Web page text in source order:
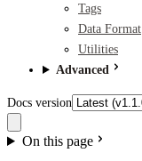
Tags
Data Format
Utilities
Advanced
Docs version
On this page